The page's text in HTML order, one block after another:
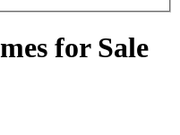
for Sale